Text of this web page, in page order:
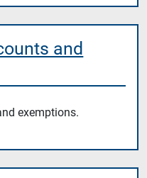
and
exemptions.